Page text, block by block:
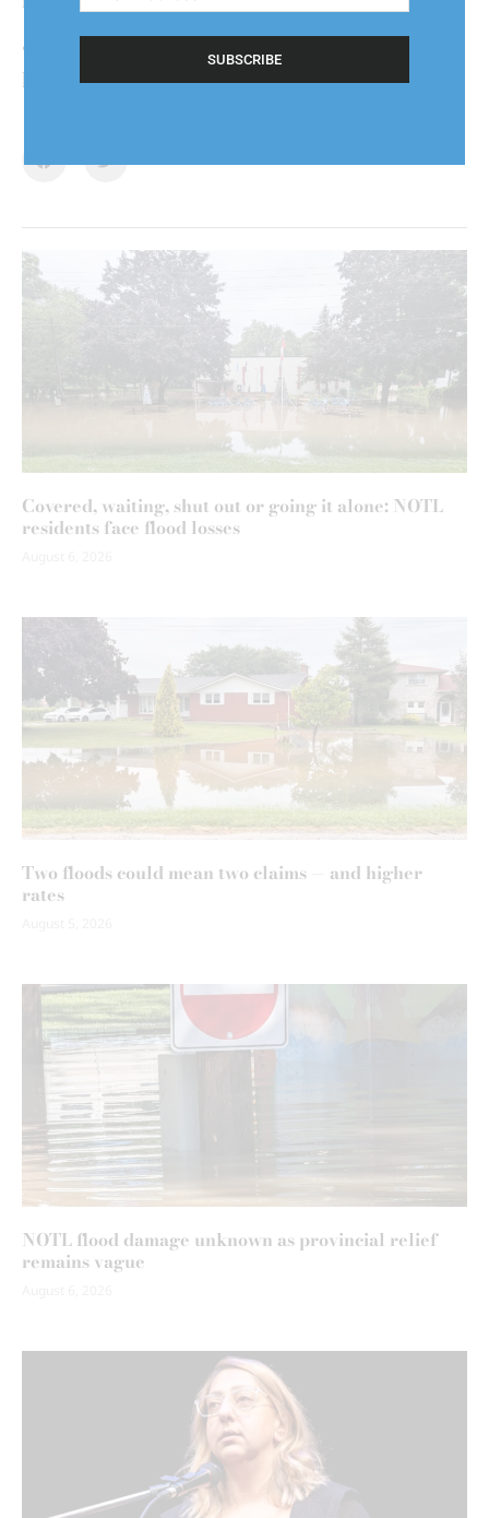
“Generally I’m at home and willing to help out,”
he said.
Covered, waiting, shut out or going it alone: NOTL
residents face flood losses
Two floods could mean two claims — and higher
rates
NOTL flood damage unknown as provincial relief
remains vague
Address
(Required)